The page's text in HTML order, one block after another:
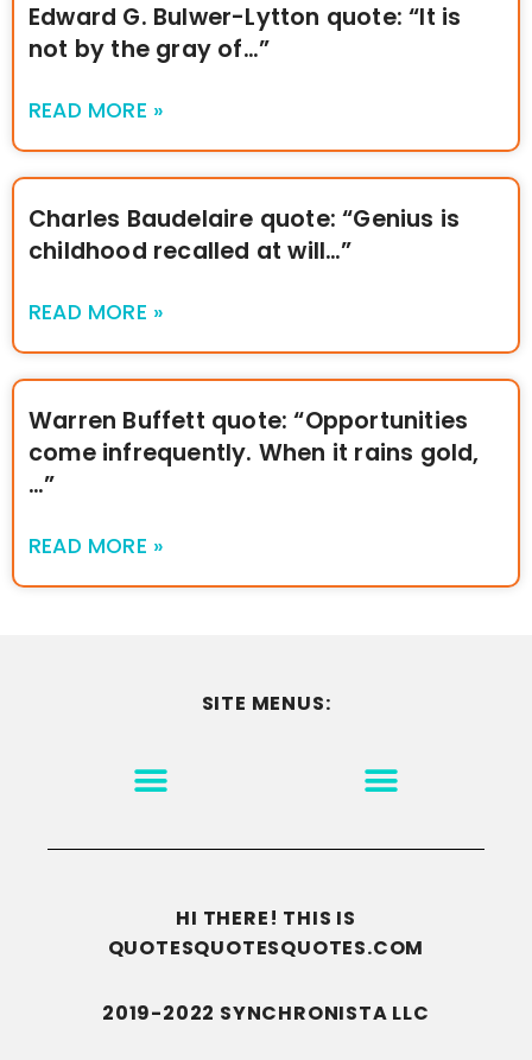
Edward G. Bulwer-Lytton quote: “It is
not by the gray of…”
READ MORE »
Charles Baudelaire quote: “Genius is
childhood recalled at will…”
READ MORE »
Warren Buffett quote: “Opportunities
come infrequently. When it rains gold,
…”
READ MORE »
SITE MENUS:
HI THERE! THIS IS
QUOTESQUOTESQUOTES.COM
2019-2022 SYNCHRONISTA LLC